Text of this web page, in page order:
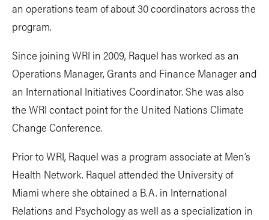
an operations team of about 30 coordinators across the
program.
Since joining WRI in 2009, Raquel has worked as an
Operations Manager, Grants and Finance Manager and
an International Initiatives Coordinator. She was also
the WRI contact point for the United Nations Climate
Change Conference.
Prior to WRI, Raquel was a program associate at Men’s
Health Network. Raquel attended the University of
Miami where she obtained a B.A. in International
Relations and Psychology as well as a specialization in